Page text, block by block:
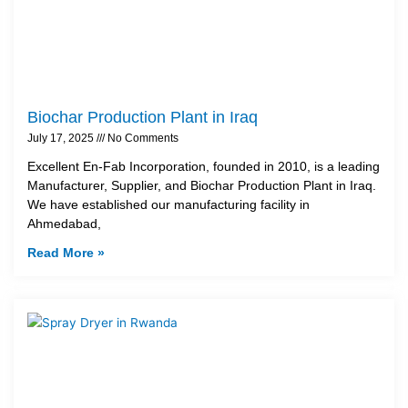
Biochar Production Plant in Iraq
July 17, 2025 No Comments
Excellent En-Fab Incorporation, founded in 2010, is a leading
Manufacturer, Supplier, and Biochar Production Plant in Iraq.
We have established our manufacturing facility in
Ahmedabad,
Read More »